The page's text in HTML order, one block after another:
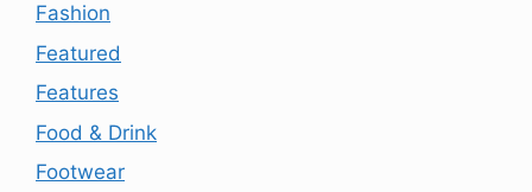
Fashion
Featured
Features
Food & Drink
Footwear